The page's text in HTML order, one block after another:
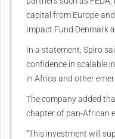
capital from Europe
Impact Fund Denmark
In a statement, Spiro
confidence in scalable
in Africa and other
The company added
chapter of pan-African
“This investment will